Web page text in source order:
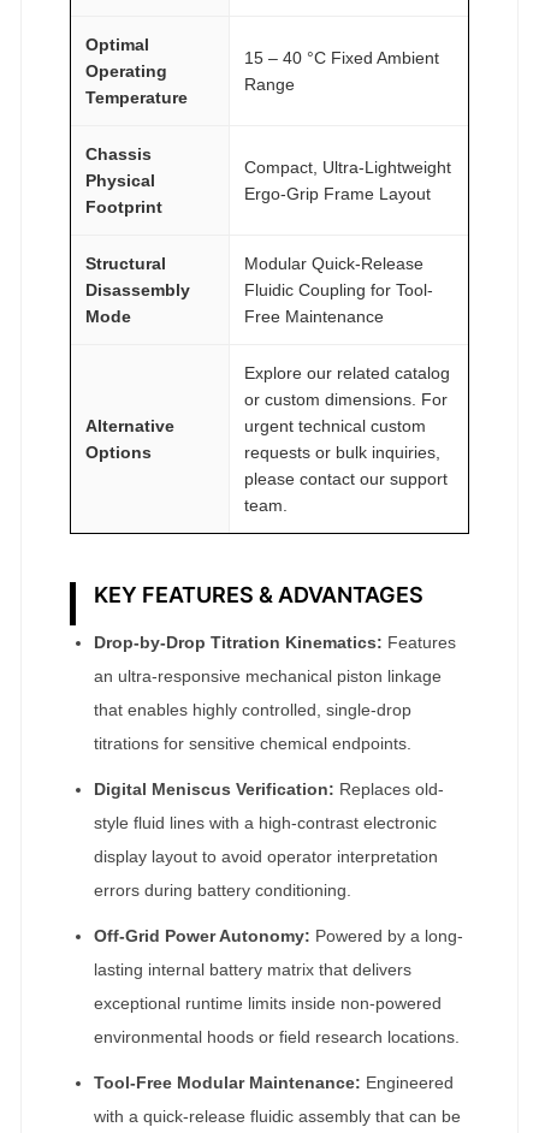
Optimal
Operating
Temperature
15 – 40 °C Fixed Ambient
Range
Chassis
Physical
Footprint
Compact, Ultra-Lightweight
Ergo-Grip Frame Layout
Structural
Disassembly
Mode
Modular Quick-Release
Fluidic Coupling for Tool-
Free Maintenance
Alternative
Options
Explore our related catalog
or custom dimensions. For
urgent technical custom
requests or bulk inquiries,
please contact our support
team.
KEY FEATURES & ADVANTAGES
Drop-by-Drop Titration Kinematics: Features
an ultra-responsive mechanical piston linkage
that enables highly controlled, single-drop
titrations for sensitive chemical endpoints.
Digital Meniscus Verification: Replaces old-
style fluid lines with a high-contrast electronic
display layout to avoid operator interpretation
errors during battery conditioning.
Off-Grid Power Autonomy: Powered by a long-
lasting internal battery matrix that delivers
exceptional runtime limits inside non-powered
environmental hoods or field research locations.
Tool-Free Modular Maintenance: Engineered
with a quick-release fluidic assembly that can be